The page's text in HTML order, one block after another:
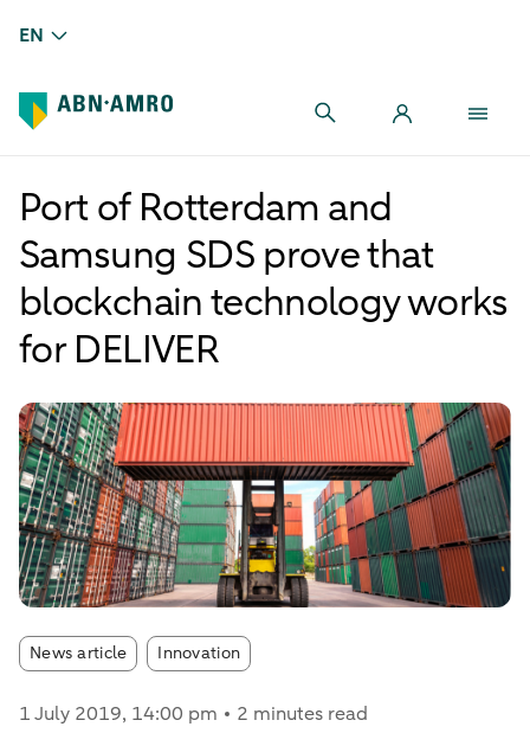
EN
Port of Rotterdam and
Samsung SDS prove that
blockchain technology works
for DELIVER
News article Article tags:
Innovation
1 July 2019, 14:00 pm 2 minutes read